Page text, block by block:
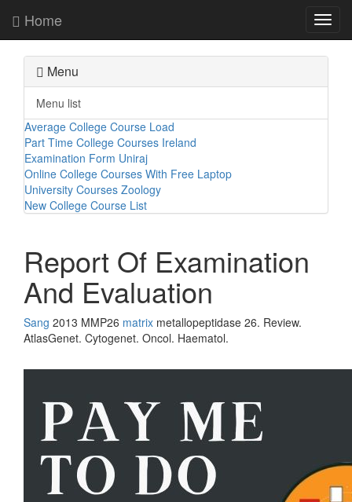
Home
Menu
Menu list
Average College Course Load
Part Time College Courses Ireland
Examination Form Uniraj
Online College Courses With Free Laptop
University Courses Zoology
New College Course List
Report Of Examination
And Evaluation
Sang 2013 MMP26 matrix metallopeptidase 26. Review.
AtlasGenet. Cytogenet. Oncol. Haematol.